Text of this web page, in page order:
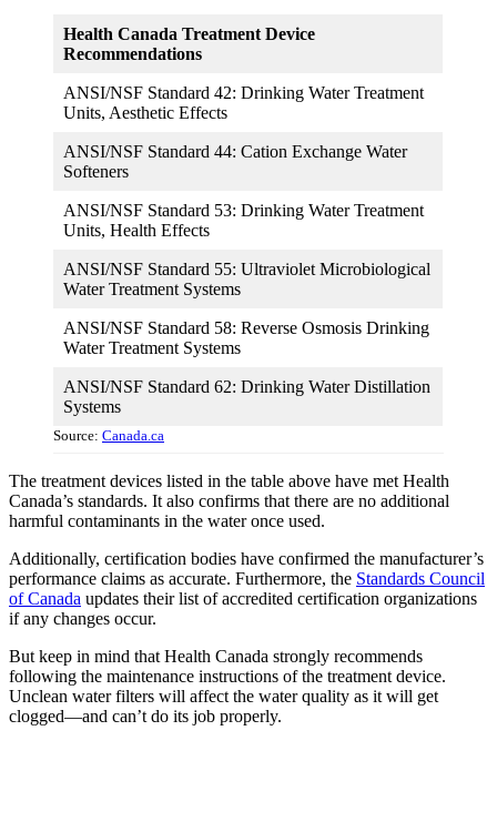
Health Canada Treatment Device
Recommendations
ANSI/NSF Standard 42: Drinking Water Treatment
Units, Aesthetic Effects
ANSI/NSF Standard 44: Cation Exchange Water
Softeners
ANSI/NSF Standard 53: Drinking Water Treatment
Units, Health Effects
ANSI/NSF Standard 55: Ultraviolet Microbiological
Water Treatment Systems
ANSI/NSF Standard 58: Reverse Osmosis Drinking
Water Treatment Systems
ANSI/NSF Standard 62: Drinking Water Distillation
Systems
Source: Canada.ca
The treatment devices listed in the table above have met Health
Canada’s standards. It also confirms that there are no additional
harmful contaminants in the water once used.
Additionally, certification bodies have confirmed the manufacturer’s
performance claims as accurate. Furthermore, the Standards Council
of Canada updates their list of accredited certification organizations
if any changes occur.
But keep in mind that Health Canada strongly recommends
following the maintenance instructions of the treatment device.
Unclean water filters will affect the water quality as it will get
clogged—and can’t do its job properly.